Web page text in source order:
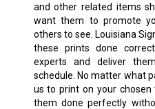
and other related items
want them to promote
others to see. Louisiana
these prints done
experts and deliver
schedule. No matter what
us to print on your
them done perfectly